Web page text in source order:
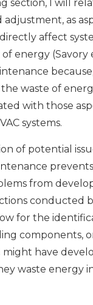
section, I will
adjustment, as
affect
energy (Savory
waste of
with those
systems.
of potential
from
conducted
for the
components,
have
waste energy